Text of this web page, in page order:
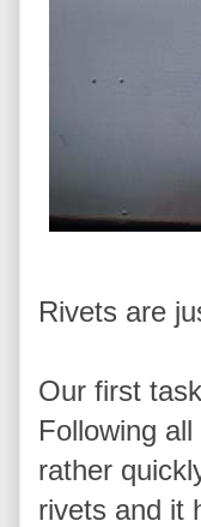
Rivets are
Our first
Following
rather
rivets and it